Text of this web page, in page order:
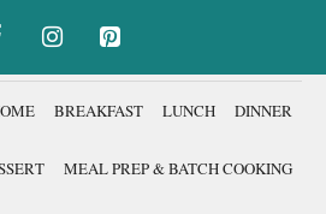
BREAKFAST LUNCH DINNER
MEAL PREP & BATCH COOKING